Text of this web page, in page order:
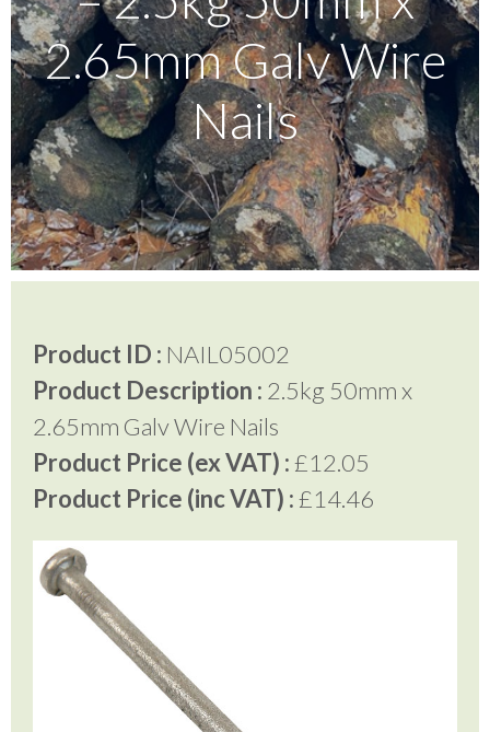
Testimonials
FAQ’S
Contact Us
2.65mm Galv Wire
Nails
Product ID : NAIL05002
Product Description : 2.5kg 50mm x
2.65mm Galv Wire Nails
Product Price (ex VAT) :£12.05
Product Price (inc VAT) :£14.46